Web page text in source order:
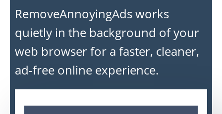
RemoveAnnoyingAds works
quietly in the background of your
web browser for a faster, cleaner,
ad-free online experience.